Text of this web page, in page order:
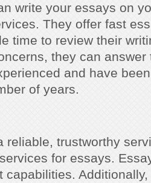
write your essays on
They offer fast
time to review their
they can
and have
of years.
reliable, trustworthy
for essays.
capabilities.